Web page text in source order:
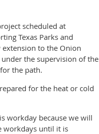
scheduled at
Texas Parks and
to the Onion
the supervision of the
the path.
for the heat or cold
workday because we will
workdays until it is